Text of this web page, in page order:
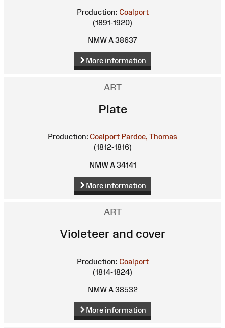
Production: Coalport
(1891-1920)
NMW A 38637
More information
ART
Plate
Production: Coalport Pardoe, Thomas
(1812-1816)
NMW A 34141
More information
ART
Violeteer and cover
Production: Coalport
(1814-1824)
NMW A 38532
More information